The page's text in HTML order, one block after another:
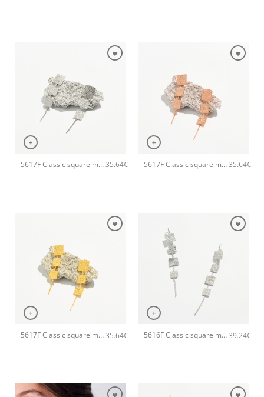
+
5617F Classic square metal handmade earrings Catherine bijoux Silver35.64€
+
5617F Classic square metal handmade earrings Catherine bijoux Rose35.64€
+
5617F Classic square metal handmade earrings Catherine bijoux Gold35.64€
+
5616F Classic square metal long handmade earrings Catherine bijoux Silver39.24€